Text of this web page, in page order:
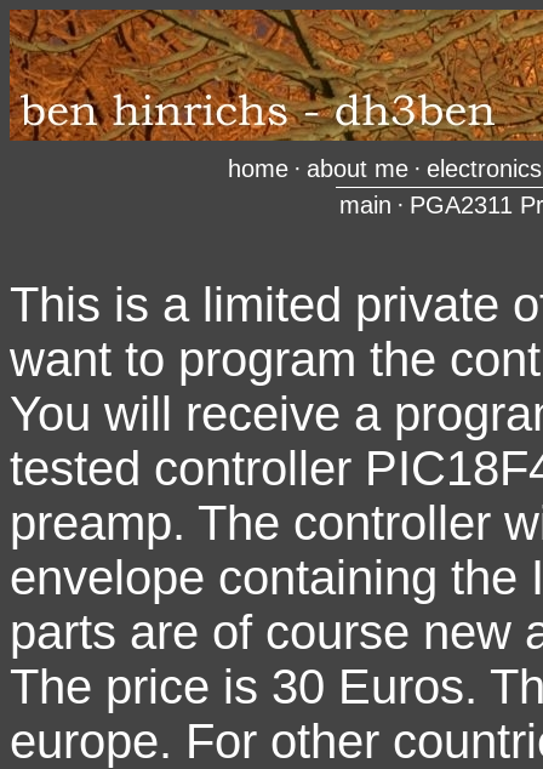
home · about me · electronics
main · PGA2311
This is a limited private
want to program the
You will receive a
tested controller
preamp. The controller
envelope containing the
parts are of course new
The price is 30 Euros.
europe. For other